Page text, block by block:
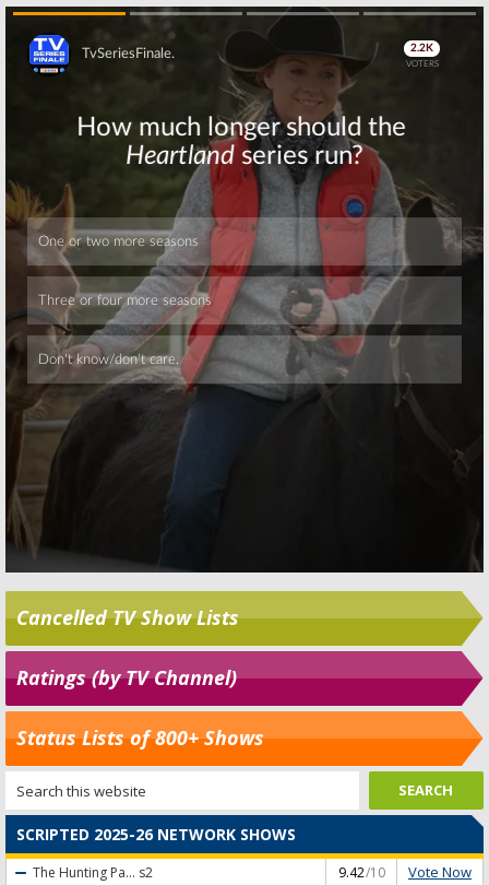
Skip
Skip
Cancelled TV Show Lists
Ratings (by TV Channel)
Status Lists of 800+ Shows
SCRIPTED 2025-26 NETWORK SHOWS
The Hunting Pa... s2 9.42/10 Vote Now